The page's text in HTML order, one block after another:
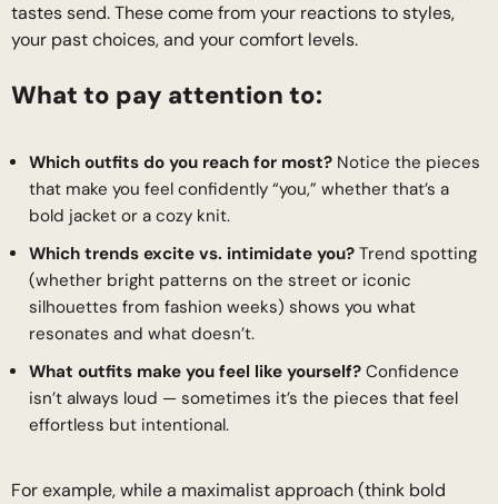
tastes send. These come from your reactions to styles,
your past choices, and your comfort levels.
What to pay attention to:
Which outfits do you reach for most? Notice the pieces
that make you feel confidently “you,” whether that’s a
bold jacket or a cozy knit.
Which trends excite vs. intimidate you? Trend spotting
(whether bright patterns on the street or iconic
silhouettes from fashion weeks) shows you what
resonates and what doesn’t.
What outfits make you feel like yourself? Confidence
isn’t always loud — sometimes it’s the pieces that feel
effortless but intentional.
For example, while a maximalist approach (think bold